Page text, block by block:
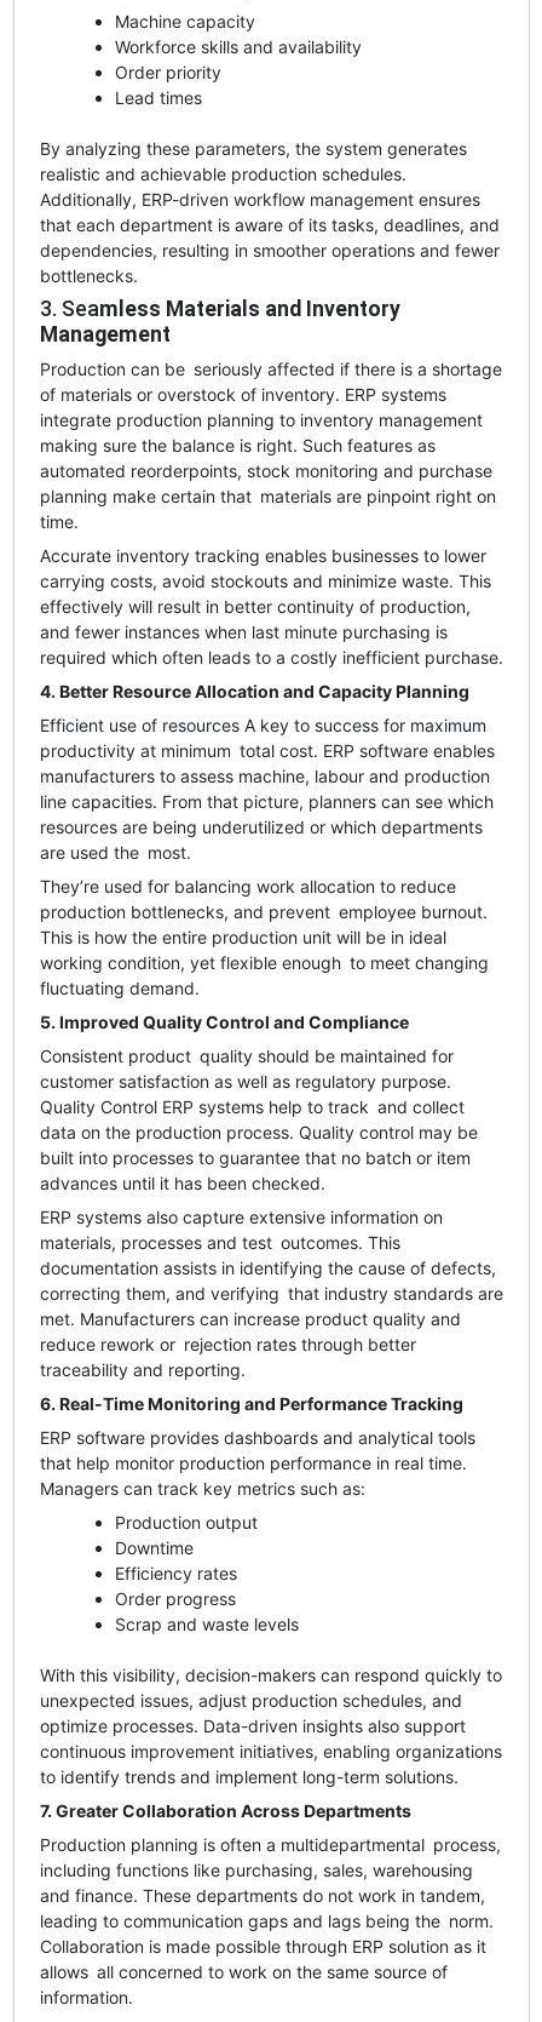
Machine capacity
Workforce skills and availability
Order priority
Lead times
By analyzing these parameters, the system generates
realistic and achievable production schedules.
Additionally, ERP-driven workflow management ensures
that each department is aware of its tasks, deadlines, and
dependencies, resulting in smoother operations and fewer
bottlenecks.
3. Seamless Materials and Inventory
Management
Production can be seriously affected if there is a shortage
of materials or overstock of inventory. ERP systems
integrate production planning to inventory management
making sure the balance is right. Such features as
automated reorderpoints, stock monitoring and purchase
planning make certain that materials are pinpoint right on
time.
Accurate inventory tracking enables businesses to lower
carrying costs, avoid stockouts and minimize waste. This
effectively will result in better continuity of production,
and fewer instances when last minute purchasing is
required which often leads to a costly inefficient purchase.
4. Better Resource Allocation and Capacity Planning
Efficient use of resources A key to success for maximum
productivity at minimum total cost. ERP software enables
manufacturers to assess machine, labour and production
line capacities. From that picture, planners can see which
resources are being underutilized or which departments
are used the most.
They’re used for balancing work allocation to reduce
production bottlenecks, and prevent employee burnout.
This is how the entire production unit will be in ideal
working condition, yet flexible enough to meet changing
fluctuating demand.
5. Improved Quality Control and Compliance
Consistent product quality should be maintained for
customer satisfaction as well as regulatory purpose.
Quality Control ERP systems help to track and collect
data on the production process. Quality control may be
built into processes to guarantee that no batch or item
advances until it has been checked.
ERP systems also capture extensive information on
materials, processes and test outcomes. This
documentation assists in identifying the cause of defects,
correcting them, and verifying that industry standards are
met. Manufacturers can increase product quality and
reduce rework or rejection rates through better
traceability and reporting.
6. Real-Time Monitoring and Performance Tracking
ERP software provides dashboards and analytical tools
that help monitor production performance in real time.
Managers can track key metrics such as:
Production output
Downtime
Efficiency rates
Order progress
Scrap and waste levels
With this visibility, decision-makers can respond quickly to
unexpected issues, adjust production schedules, and
optimize processes. Data-driven insights also support
continuous improvement initiatives, enabling organizations
to identify trends and implement long-term solutions.
7. Greater Collaboration Across Departments
Production planning is often a multidepartmental process,
including functions like purchasing, sales, warehousing
and finance. These departments do not work in tandem,
leading to communication gaps and lags being the norm.
Collaboration is made possible through ERP solution as it
allows all concerned to work on the same source of
information.